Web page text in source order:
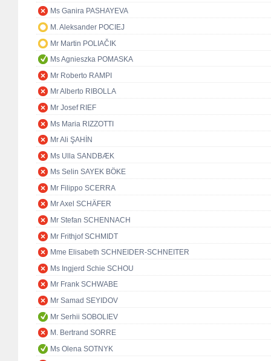
Ms Ganira PASHAYEVA
M. Aleksander POCIEJ
Mr Martin POLIAČIK
Ms Agnieszka POMASKA
Mr Roberto RAMPI
Mr Alberto RIBOLLA
Mr Josef RIEF
Ms Maria RIZZOTTI
Mr Ali ŞAHİN
Ms Ulla SANDBÆK
Ms Selin SAYEK BÖKE
Mr Filippo SCERRA
Mr Axel SCHÄFER
Mr Stefan SCHENNACH
Mr Frithjof SCHMIDT
Mme Elisabeth SCHNEIDER-SCHNEITER
Ms Ingjerd Schie SCHOU
Mr Frank SCHWABE
Mr Samad SEYIDOV
Mr Serhii SOBOLIEV
M. Bertrand SORRE
Ms Olena SOTNYK